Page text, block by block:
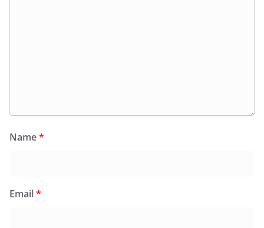
Name*
Email*